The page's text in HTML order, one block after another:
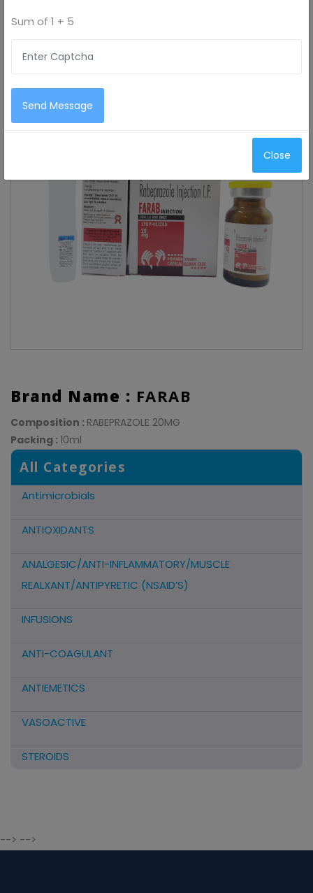
Brand Name : FARAB
Composition : RABEPRAZOLE 20MG
Packing : 10ml
All Categories
Antimicrobials
ANTIOXIDANTS
ANALGESIC/ANTI-INFLAMMATORY/MUSCLE
REALXANT/ANTIPYRETIC (NSAID’S)
INFUSIONS
ANTI-COAGULANT
ANTIEMETICS
VASOACTIVE
STEROIDS
--> -->
Sum of 1 + 5
Send Message
Close